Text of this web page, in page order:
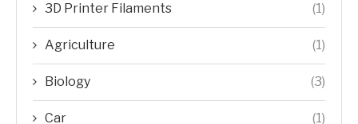
3D Printer Filaments (1)
Agriculture (1)
Biology (3)
Car (1)